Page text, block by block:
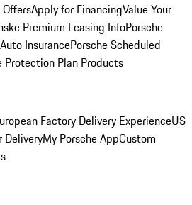
Apply for FinancingValue Your
Premium Leasing InfoPorsche
InsurancePorsche Scheduled
Protection Plan Products
Factory Delivery ExperienceUS
DeliveryMy Porsche AppCustom